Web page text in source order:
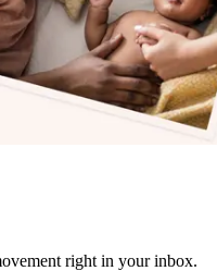
right in your inbox.